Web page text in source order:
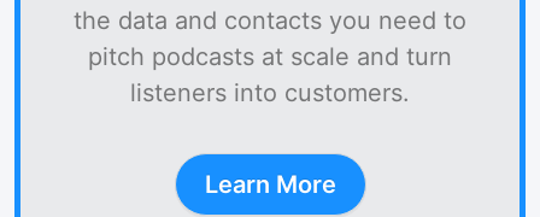
the data and contacts you need to
pitch podcasts at scale and turn
listeners into customers.
Learn More